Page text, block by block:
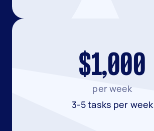
$1,000
per week
3-5 tasks per week